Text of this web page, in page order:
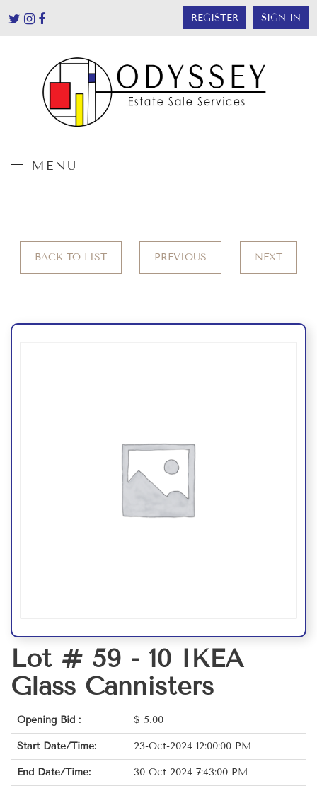
REGISTER SIGN IN
MENU
BACK TO LIST PREVIOUS NEXT
Lot # 59 - 10 IKEA
Glass Cannisters
Opening Bid : $ 5.00
Start Date/Time: 23-Oct-2024 12:00:00 PM
End Date/Time: 30-Oct-2024 7:43:00 PM